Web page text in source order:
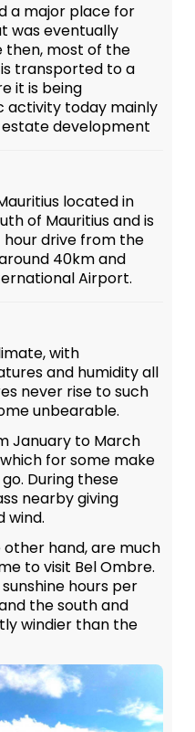
a major place for
was eventually
then, most of the
transported to a
it is being
activity today mainly
development
located in
of Mauritius and is
hour drive from the
40km and
Airport.
with
and humidity all
never rise to such
unbearable.
January to March
for some make
During these
nearby giving
wind.
hand, are much
to visit Bel Ombre.
hours per
the south and
windier than the